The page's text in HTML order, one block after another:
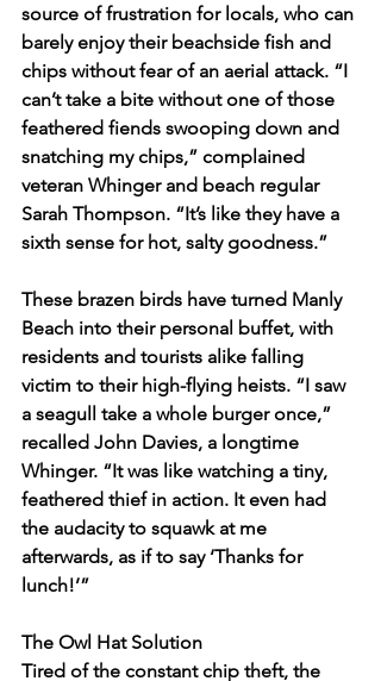
source of frustration for locals, who can
barely enjoy their beachside fish and
chips without fear of an aerial attack. “I
can’t take a bite without one of those
feathered fiends swooping down and
snatching my chips,” complained
veteran Whinger and beach regular
Sarah Thompson. “It’s like they have a
sixth sense for hot, salty goodness.”
These brazen birds have turned Manly
Beach into their personal buffet, with
residents and tourists alike falling
victim to their high-flying heists. “I saw
a seagull take a whole burger once,”
recalled John Davies, a longtime
Whinger. “It was like watching a tiny,
feathered thief in action. It even had
the audacity to squawk at me
afterwards, as if to say ‘Thanks for
lunch!’”
The Owl Hat Solution
Tired of the constant chip theft, the